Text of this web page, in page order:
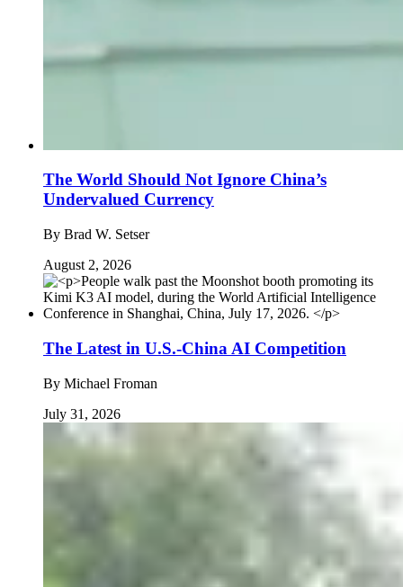
The World Should Not Ignore China’s
Undervalued Currency
By Brad W. Setser
August 2, 2026
The Latest in U.S.-China AI Competition
By Michael Froman
July 31, 2026